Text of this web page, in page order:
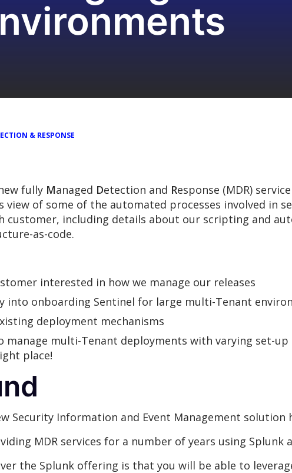
& RESPONSE
fully Managed Detection and Response (MDR)
view of some of the automated processes involved in
customer, including details about our scripting and
as-code.
interested in how we manage our releases
into onboarding Sentinel for large multi-Tenant
deployment mechanisms
manage multi-Tenant deployments with varying set-up
place!
Security Information and Event Management solution
MDR services for a number of years using
the Splunk offering is that you will be able to